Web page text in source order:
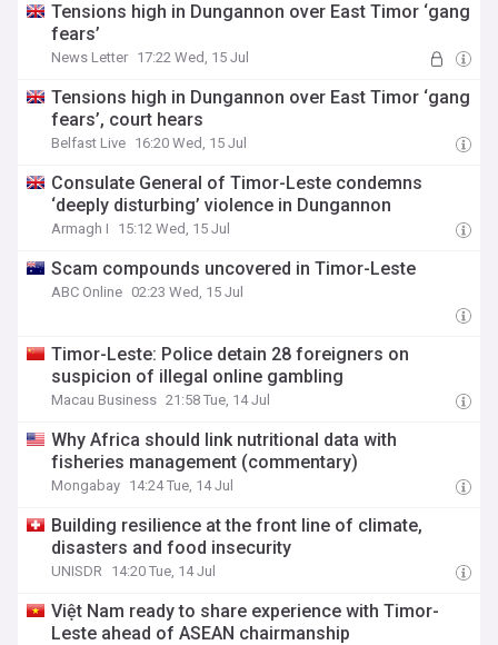
Tensions high in Dungannon over East Timor ‘gang
fears’
News Letter 17:22 Wed, 15 Jul
Tensions high in Dungannon over East Timor ‘gang
fears’, court hears
Belfast Live 16:20 Wed, 15 Jul
Consulate General of Timor-Leste condemns
‘deeply disturbing’ violence in Dungannon
Armagh I 15:12 Wed, 15 Jul
Scam compounds uncovered in Timor-Leste
ABC Online 02:23 Wed, 15 Jul
Timor-Leste: Police detain 28 foreigners on
suspicion of illegal online gambling
Macau Business 21:58 Tue, 14 Jul
Why Africa should link nutritional data with
fisheries management (commentary)
Mongabay 14:24 Tue, 14 Jul
Building resilience at the front line of climate,
disasters and food insecurity
UNISDR 14:20 Tue, 14 Jul
Việt Nam ready to share experience with Timor-
Leste ahead of ASEAN chairmanship